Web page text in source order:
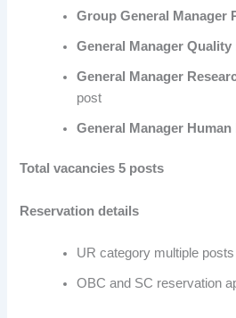
Group General Manager
General Manager Quality
General Manager
post
General Manager Human
Total vacancies 5 posts
Reservation details
UR category multiple posts
OBC and SC reservation